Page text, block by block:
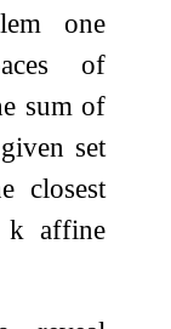
one
of
sum of
set
closest
k affine